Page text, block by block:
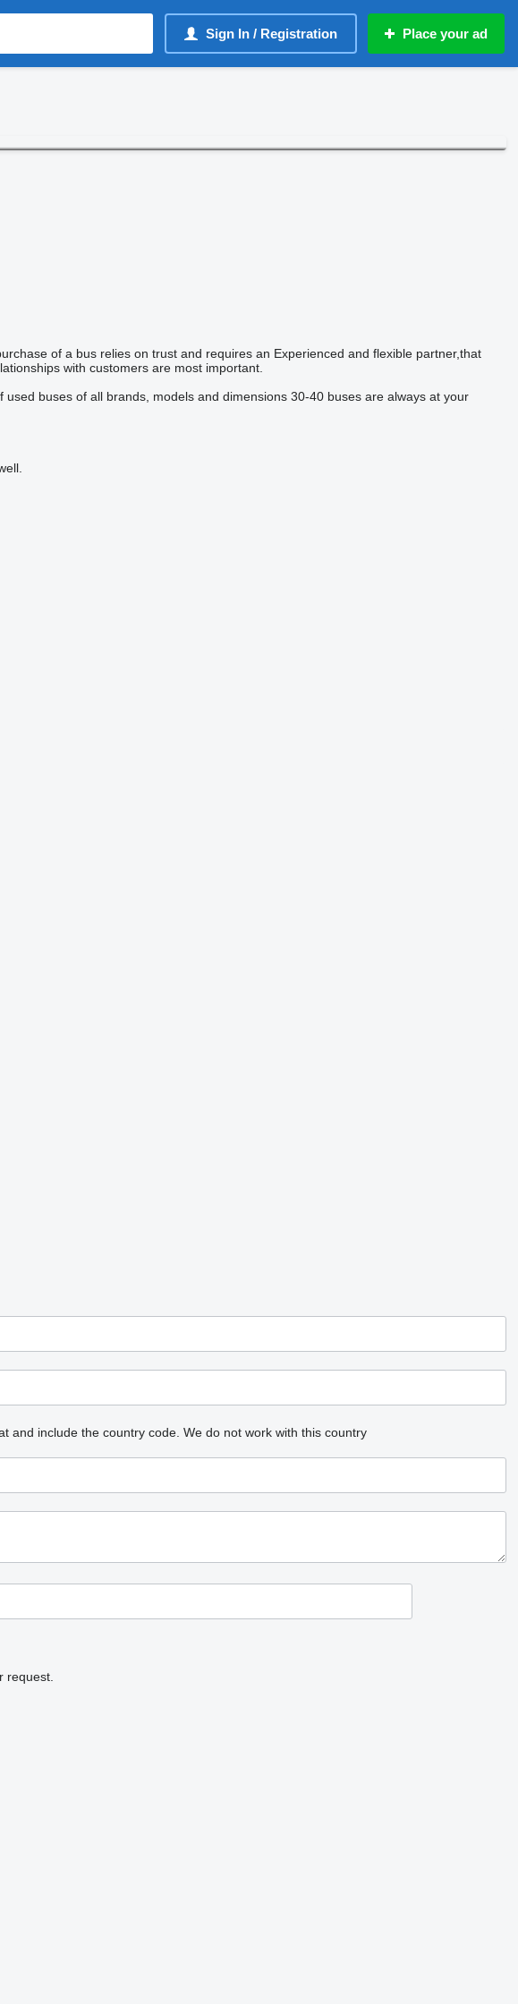
Sign In / Registration Place your ad
of a bus relies on trust and requires an Experienced and flexible partner,that
with customers are most important.
buses of all brands, models and dimensions 30-40 buses are always at your
and include the country code. We do not work with this country
request.